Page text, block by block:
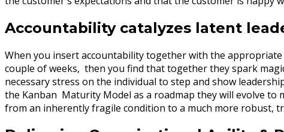
Accountability catalyzes latent
When you insert accountability together with the appropriate
couple of weeks, then you find that together they spark
necessary stress on the individual to step and show
the Kanban Maturity Model as a roadmap they will evolve to
from an inherently fragile condition to a much more robust,